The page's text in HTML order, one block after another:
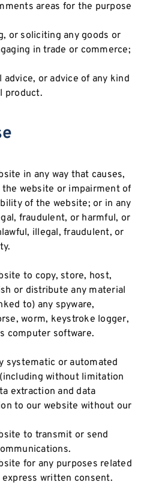
areas for the purpose
or soliciting any goods or
in trade or commerce;
or advice of any kind
product.
in any way that causes,
the website or impairment of
of the website; or in any
fraudulent, or harmful, or
illegal, fraudulent, or
to copy, store, host,
or distribute any material
to) any spyware,
worm, keystroke logger,
computer software.
systematic or automated
without limitation
extraction and data
to our website without our
to transmit or send
for any purposes related
written consent.